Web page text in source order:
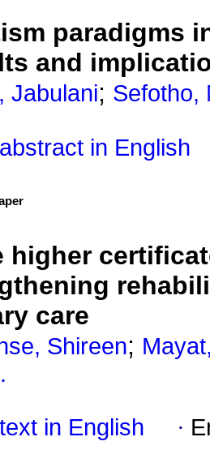
paradigms
and
Jabulani; Sefotho,
abstract in English
higher
care
Shireen;
text in English ·